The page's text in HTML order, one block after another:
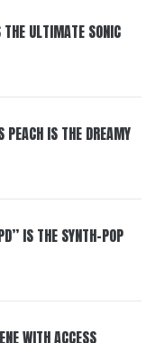
ULTIMATE SONIC
PEACH IS THE DREAMY
IS THE SYNTH-POP
WITH ACCESS